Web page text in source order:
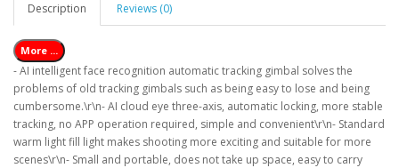
Description Reviews (0)
More ...
- AI intelligent face recognition automatic tracking gimbal solves the
problems of old tracking gimbals such as being easy to lose and being
cumbersome.\r\n- AI cloud eye three-axis, automatic locking, more stable
tracking, no APP operation required, simple and convenient\r\n- Standard
warm light fill light makes shooting more exciting and suitable for more
scenes\r\n- Small and portable, does not take up space, easy to carry